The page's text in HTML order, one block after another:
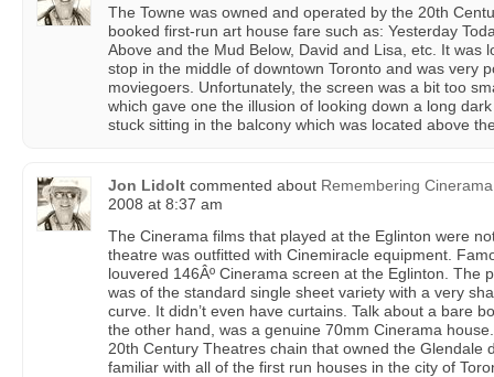
The Towne was owned and operated by the 20th
booked first-run art house fare such as: Yesterday
Above and the Mud Below, David and Lisa, etc. It was
stop in the middle of downtown Toronto and was very
moviegoers. Unfortunately, the screen was a bit too
which gave one the illusion of looking down a long
stuck sitting in the balcony which was located above
Jon Lidolt commented about Remembering
2008 at 8:37 am
The Cinerama films that played at the Eglinton were
theatre was outfitted with Cinemiracle equipment.
louvered 146Âº Cinerama screen at the Eglinton. The
was of the standard single sheet variety with a very
curve. It didn’t even have curtains. Talk about a bare
the other hand, was a genuine 70mm Cinerama
20th Century Theatres chain that owned the Glendale
familiar with all of the first run houses in the city of